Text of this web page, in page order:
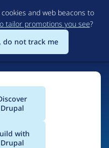
to
main
content
and web beacons to
tailor promotions you see?
do not track me
Drupal
with
Drupal